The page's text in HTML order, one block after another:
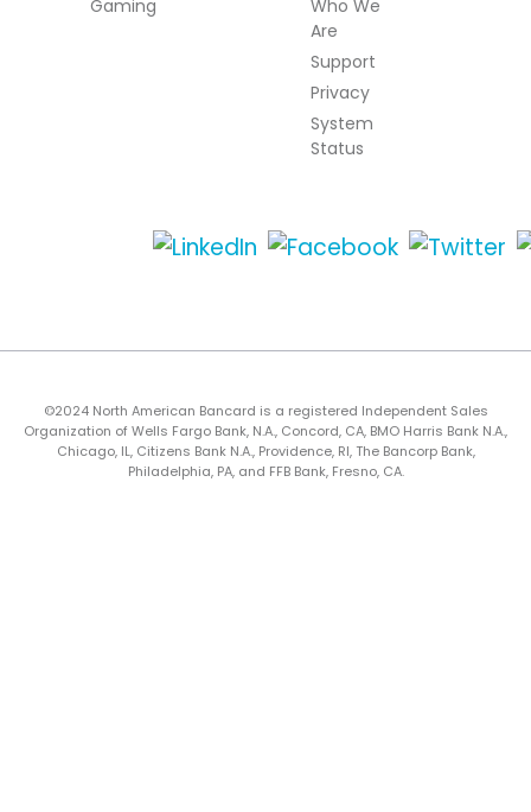
Gaming
Who We
Are
Support
Privacy
System
Status
©2024 North American Bancard is a registered Independent Sales
Organization of Wells Fargo Bank, N.A., Concord, CA, BMO Harris Bank N.A.,
Chicago, IL, Citizens Bank N.A., Providence, RI, The Bancorp Bank,
Philadelphia, PA, and FFB Bank, Fresno, CA.